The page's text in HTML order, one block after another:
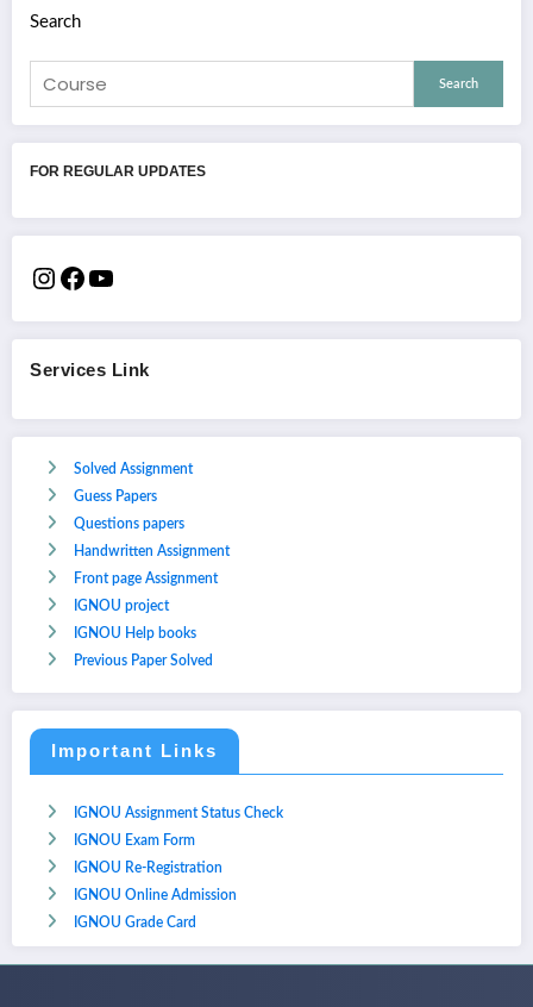
Search
Search
FOR REGULAR UPDATES
Services Link
Solved Assignment
Guess Papers
Questions papers
Handwritten Assignment
Front page Assignment
IGNOU project
IGNOU Help books
Previous Paper Solved
Important Links
IGNOU Assignment Status Check
IGNOU Exam Form
IGNOU Re-Registration
IGNOU Online Admission
IGNOU Grade Card